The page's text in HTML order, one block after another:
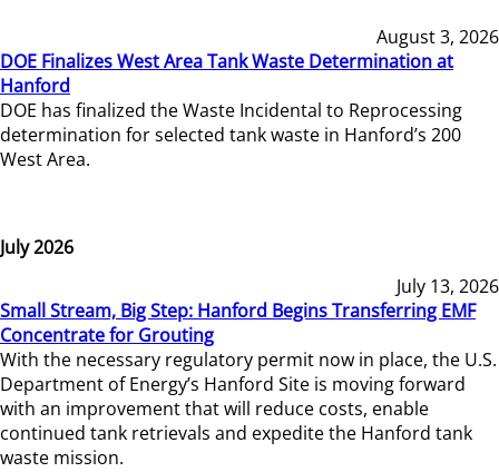
August 3, 2026
DOE Finalizes West Area Tank Waste Determination at
Hanford
DOE has finalized the Waste Incidental to Reprocessing
determination for selected tank waste in Hanford’s 200
West Area.
July 2026
July 13, 2026
Small Stream, Big Step: Hanford Begins Transferring EMF
Concentrate for Grouting
With the necessary regulatory permit now in place, the U.S.
Department of Energy’s Hanford Site is moving forward
with an improvement that will reduce costs, enable
continued tank retrievals and expedite the Hanford tank
waste mission.